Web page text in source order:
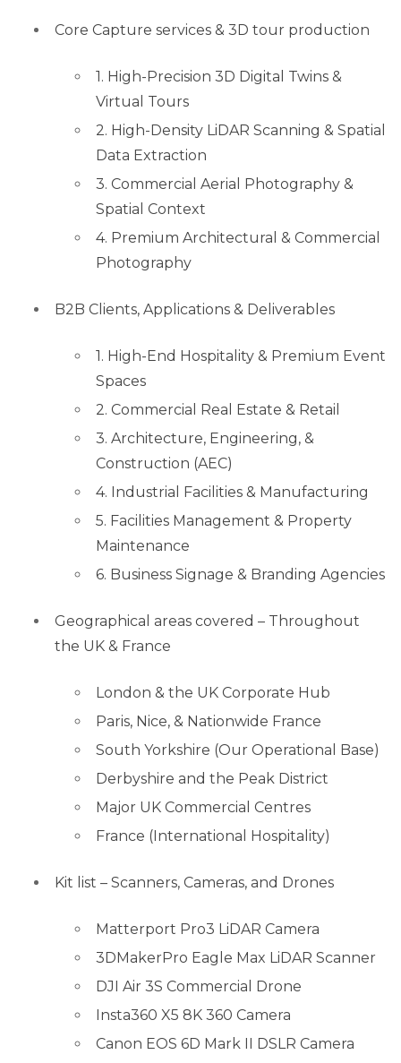
Core Capture services & 3D tour production
1. High-Precision 3D Digital Twins &
Virtual Tours
2. High-Density LiDAR Scanning & Spatial
Data Extraction
3. Commercial Aerial Photography &
Spatial Context
4. Premium Architectural & Commercial
Photography
B2B Clients, Applications & Deliverables
1. High-End Hospitality & Premium Event
Spaces
2. Commercial Real Estate & Retail
3. Architecture, Engineering, &
Construction (AEC)
4. Industrial Facilities & Manufacturing
5. Facilities Management & Property
Maintenance
6. Business Signage & Branding Agencies
Geographical areas covered – Throughout
the UK & France
London & the UK Corporate Hub
Paris, Nice, & Nationwide France
South Yorkshire (Our Operational Base)
Derbyshire and the Peak District
Major UK Commercial Centres
France (International Hospitality)
Kit list – Scanners, Cameras, and Drones
Matterport Pro3 LiDAR Camera
3DMakerPro Eagle Max LiDAR Scanner
DJI Air 3S Commercial Drone
Insta360 X5 8K 360 Camera
Canon EOS 6D Mark II DSLR Camera